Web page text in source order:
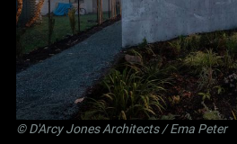
©D'Arcy Jones Architects/ Ema Peter